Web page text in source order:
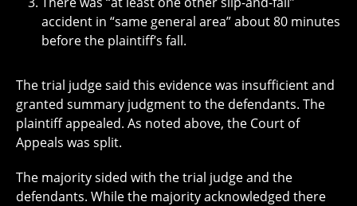
accident in “same general area” about 80 minutes
before the plaintiff’s fall.
The trial judge said this evidence was insufficient and
granted summary judgment to the defendants. The
plaintiff appealed. As noted above, the Court of
Appeals was split.
The majority sided with the trial judge and the
defendants. While the majority acknowledged there